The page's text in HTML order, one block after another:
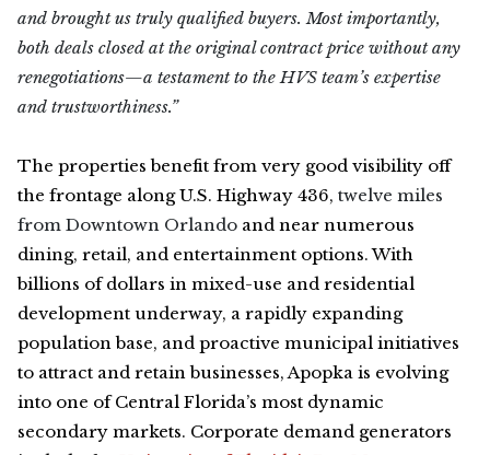
and brought us truly qualified buyers. Most importantly,
both deals closed at the original contract price without any
renegotiations—a testament to the HVS team’s expertise
and trustworthiness.”
The properties benefit from very good visibility off
the frontage along U.S. Highway 436, twelve miles
from Downtown Orlando and near numerous
dining, retail, and entertainment options. With
billions of dollars in mixed-use and residential
development underway, a rapidly expanding
population base, and proactive municipal initiatives
to attract and retain businesses, Apopka is evolving
into one of Central Florida’s most dynamic
secondary markets. Corporate demand generators